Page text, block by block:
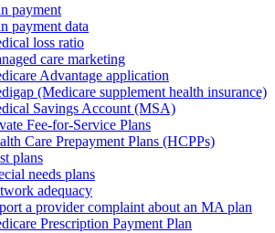
payment
payment data
loss ratio
care marketing
Advantage application
(Medicare supplement health insurance)
Savings Account (MSA)
Fee-for-Service Plans
Care Prepayment Plans (HCPPs)
plans
needs plans
adequacy
a provider complaint about an MA plan
Prescription Payment Plan